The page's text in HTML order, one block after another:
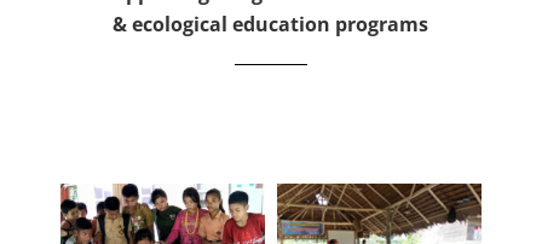
& ecological education programs